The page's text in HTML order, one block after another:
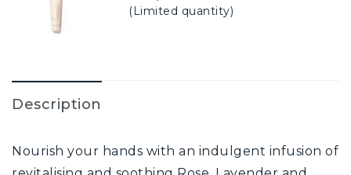
(Limited quantity)
Description
Nourish your hands with an indulgent infusion of